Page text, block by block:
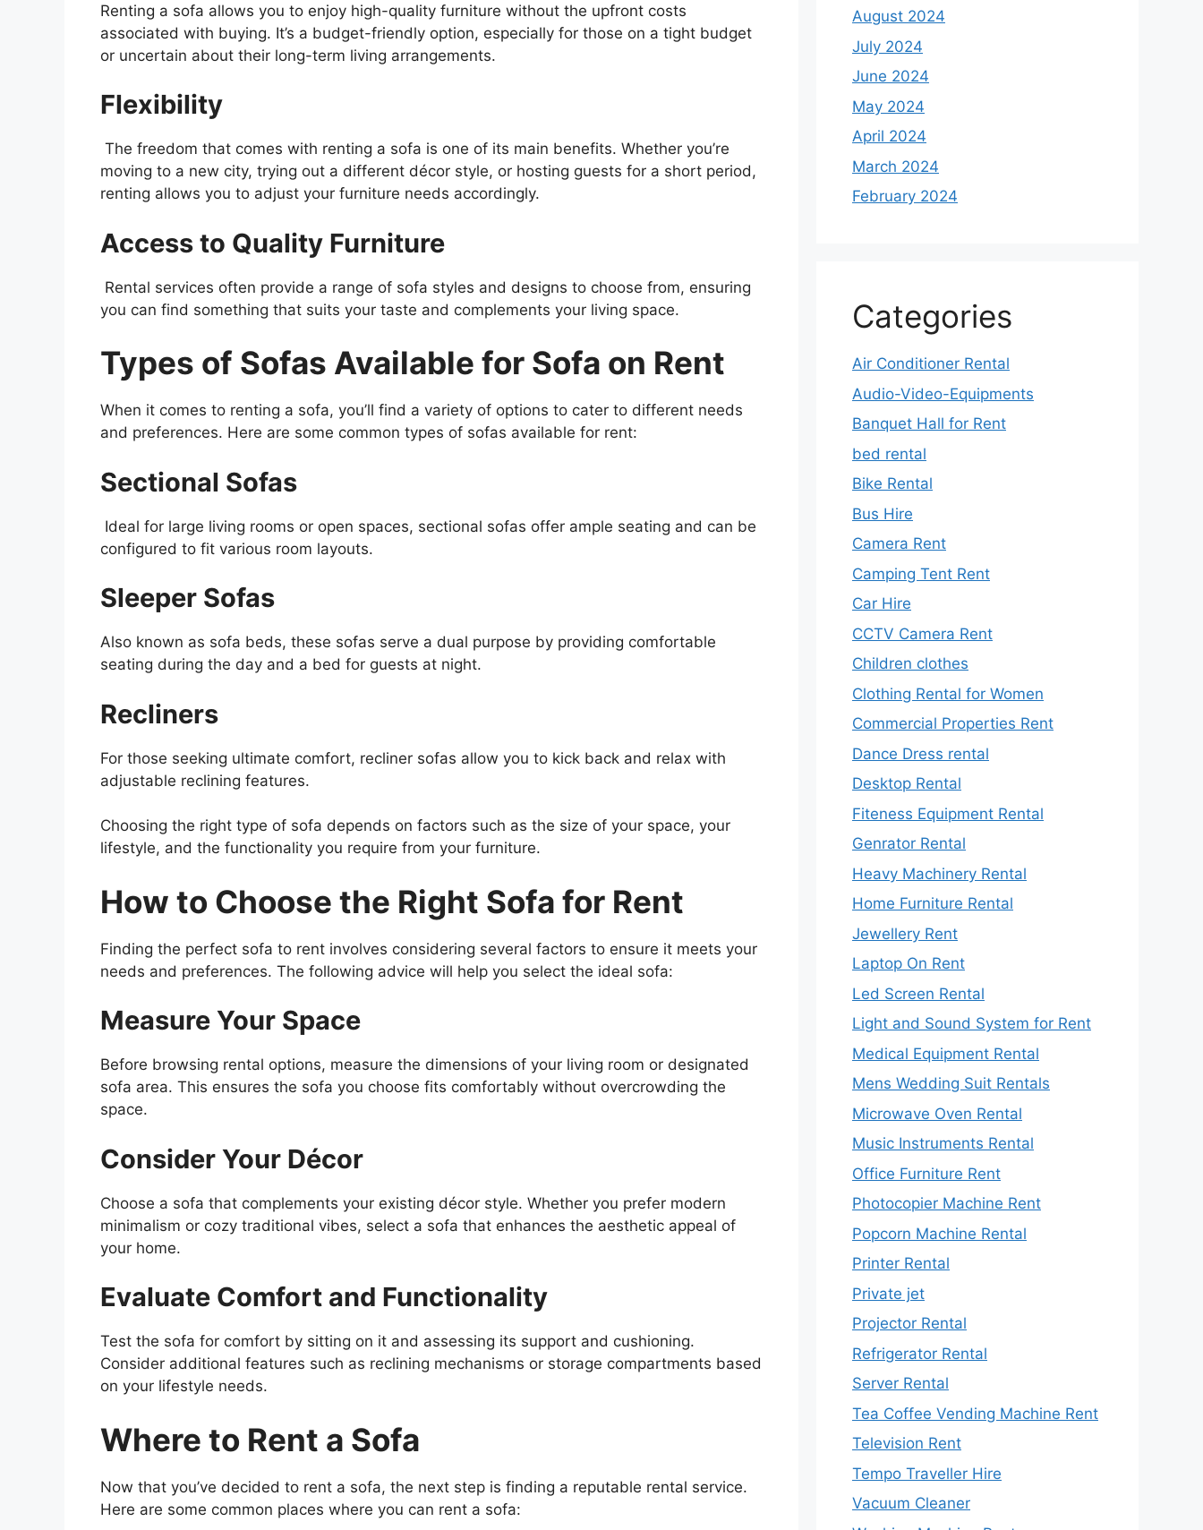
Renting a sofa allows you to enjoy high-quality furniture without the upfront costs
associated with buying. It’s a budget-friendly option, especially for those on a tight budget
or uncertain about their long-term living arrangements.
Flexibility
The freedom that comes with renting a sofa is one of its main benefits. Whether you’re
moving to a new city, trying out a different décor style, or hosting guests for a short period,
renting allows you to adjust your furniture needs accordingly.
Access to Quality Furniture
Rental services often provide a range of sofa styles and designs to choose from, ensuring
you can find something that suits your taste and complements your living space.
Types of Sofas Available for Sofa on Rent
When it comes to renting a sofa, you’ll find a variety of options to cater to different needs
and preferences. Here are some common types of sofas available for rent:
Sectional Sofas
Ideal for large living rooms or open spaces, sectional sofas offer ample seating and can be
configured to fit various room layouts.
Sleeper Sofas
Also known as sofa beds, these sofas serve a dual purpose by providing comfortable
seating during the day and a bed for guests at night.
Recliners
For those seeking ultimate comfort, recliner sofas allow you to kick back and relax with
adjustable reclining features.
Choosing the right type of sofa depends on factors such as the size of your space, your
lifestyle, and the functionality you require from your furniture.
How to Choose the Right Sofa for Rent
Finding the perfect sofa to rent involves considering several factors to ensure it meets your
needs and preferences. The following advice will help you select the ideal sofa:
Measure Your Space
Before browsing rental options, measure the dimensions of your living room or designated
sofa area. This ensures the sofa you choose fits comfortably without overcrowding the
space.
Consider Your Décor
Choose a sofa that complements your existing décor style. Whether you prefer modern
minimalism or cozy traditional vibes, select a sofa that enhances the aesthetic appeal of
your home.
Evaluate Comfort and Functionality
Test the sofa for comfort by sitting on it and assessing its support and cushioning.
Consider additional features such as reclining mechanisms or storage compartments based
on your lifestyle needs.
Where to Rent a Sofa
Now that you’ve decided to rent a sofa, the next step is finding a reputable rental service.
Here are some common places where you can rent a sofa:
August 2024
July 2024
June 2024
May 2024
April 2024
March 2024
February 2024
Categories
Air Conditioner Rental
Audio-Video-Equipments
Banquet Hall for Rent
bed rental
Bike Rental
Bus Hire
Camera Rent
Camping Tent Rent
Car Hire
CCTV Camera Rent
Children clothes
Clothing Rental for Women
Commercial Properties Rent
Dance Dress rental
Desktop Rental
Fiteness Equipment Rental
Genrator Rental
Heavy Machinery Rental
Home Furniture Rental
Jewellery Rent
Laptop On Rent
Led Screen Rental
Light and Sound System for Rent
Medical Equipment Rental
Mens Wedding Suit Rentals
Microwave Oven Rental
Music Instruments Rental
Office Furniture Rent
Photocopier Machine Rent
Popcorn Machine Rental
Printer Rental
Private jet
Projector Rental
Refrigerator Rental
Server Rental
Tea Coffee Vending Machine Rent
Television Rent
Tempo Traveller Hire
Vacuum Cleaner